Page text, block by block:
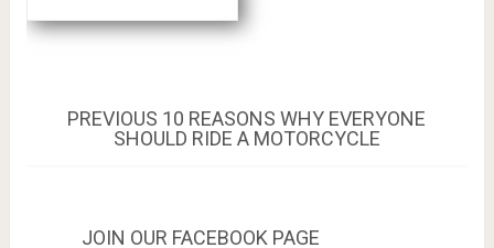
Post
navigation
PREVIOUS PREVIOUS
POST:
10 REASONS WHY EVERYONE
SHOULD RIDE A MOTORCYCLE
JOIN OUR FACEBOOK PAGE